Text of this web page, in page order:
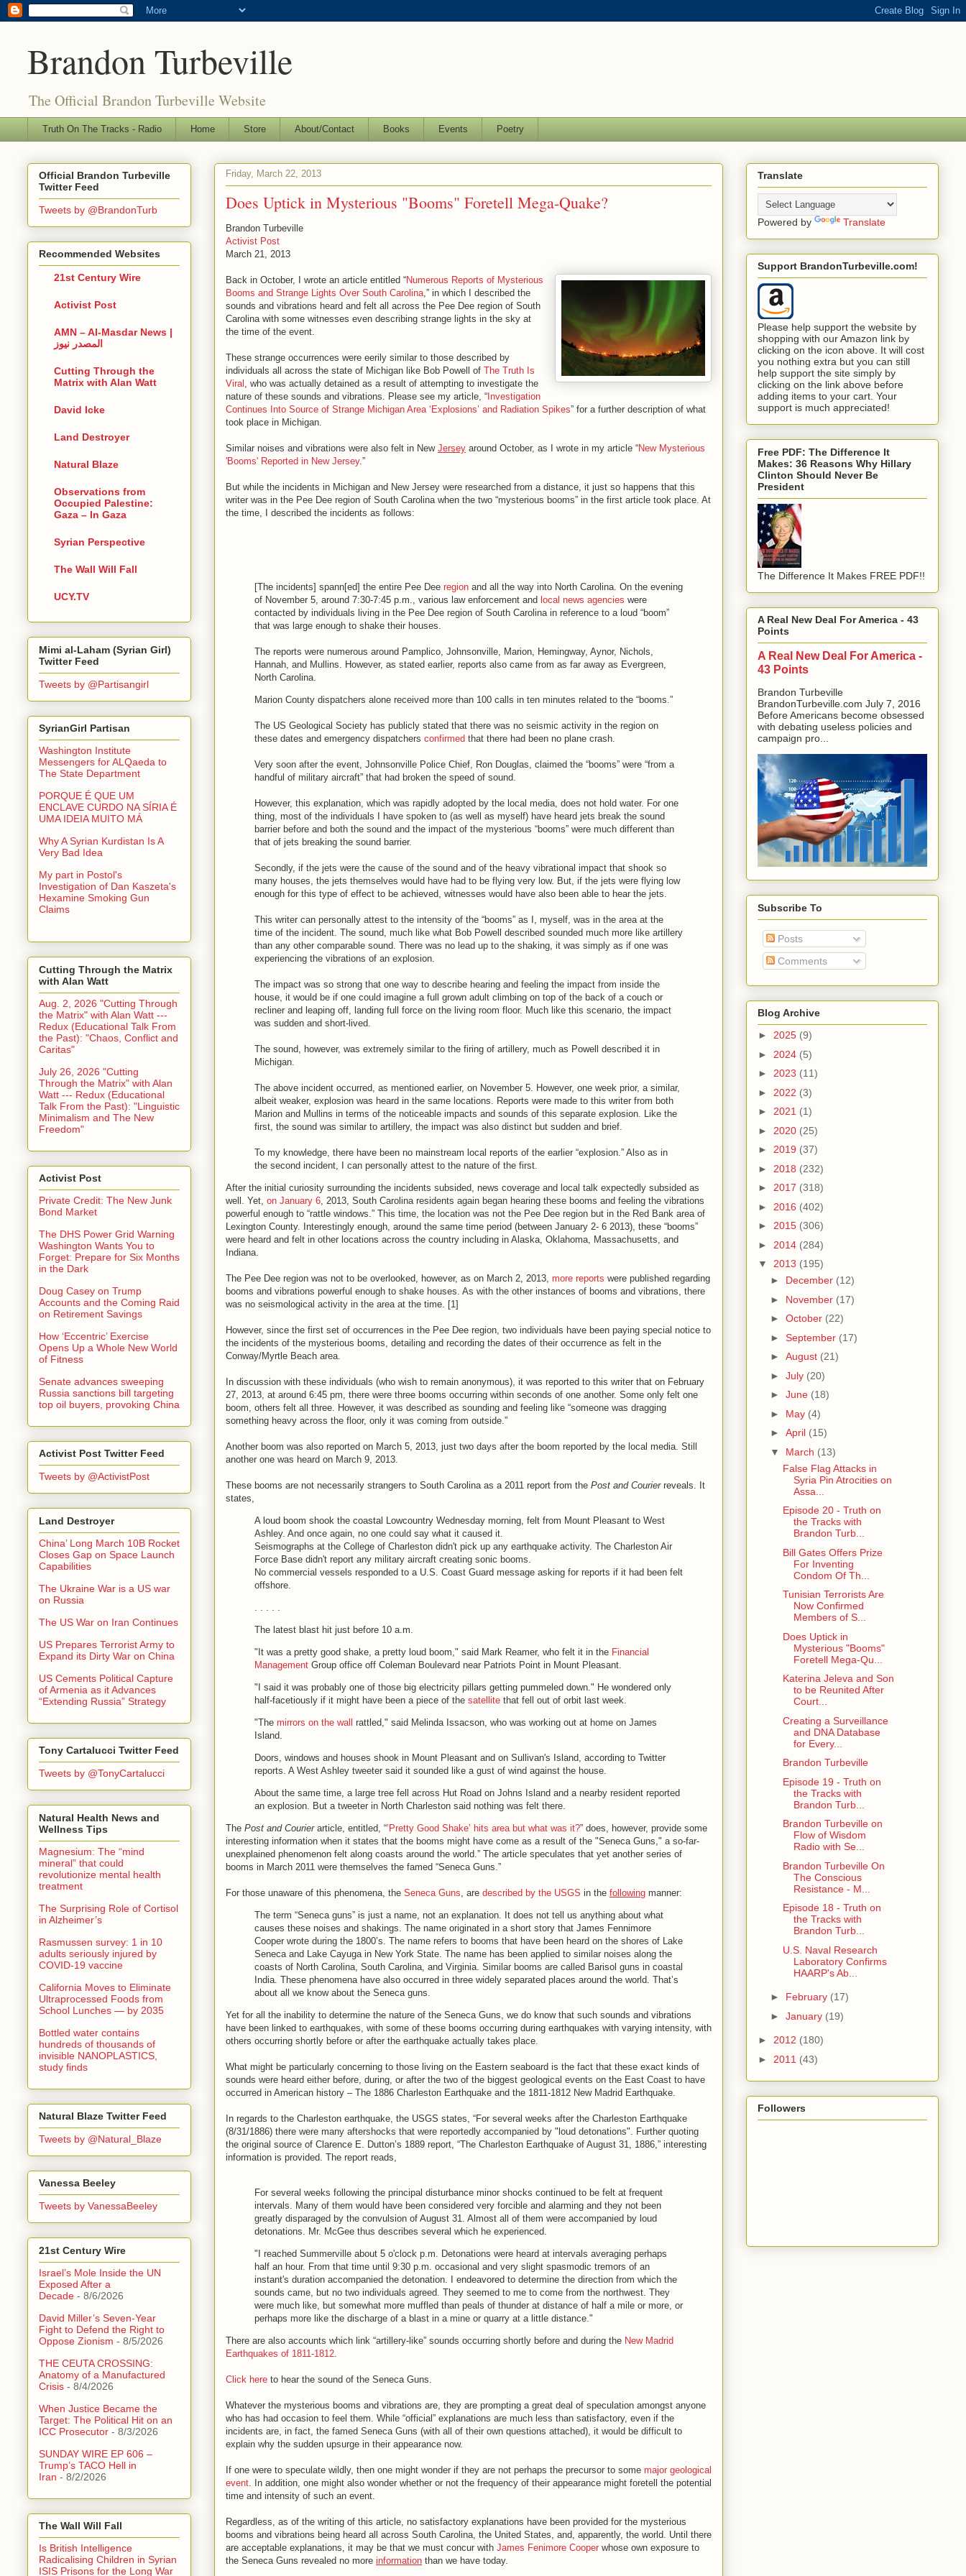
Brandon Turbeville
The Official Brandon Turbeville Website
Truth On The Tracks - Radio Home Store About/Contact Books Events Poetry
Friday, March 22, 2013
Does Uptick in Mysterious "Booms" Foretell Mega-Quake?
Brandon Turbeville
Activist Post
March 21, 2013
Back in October, I wrote an article entitled “Numerous Reports of Mysterious
Booms and Strange Lights Over South Carolina ,” in which I described the
sounds and vibrations heard and felt all across the Pee Dee region of South
Carolina with some witnesses even describing strange lights in the sky at
the time of the event.
These strange occurrences were eerily similar to those described by
individuals all across the state of Michigan like Bob Powell of The Truth Is
Viral , who was actually detained as a result of attempting to investigate the
nature of these sounds and vibrations. Please see my article, “Investigation
Continues Into Source of Strange Michigan Area ‘Explosions’ and Radiation Spikes” for a further description of what
took place in Michigan.
Similar noises and vibrations were also felt in New Jersey around October, as I wrote in my article “New Mysterious
'Booms' Reported in New Jersey.”
But while the incidents in Michigan and New Jersey were researched from a distance, it just so happens that this
writer was in the Pee Dee region of South Carolina when the two “mysterious booms” in the first article took place. At
the time, I described the incidents as follows:
[The incidents] spann[ed] the entire Pee Dee region and all the way into North Carolina. On the evening
of November 5, around 7:30-7:45 p.m., various law enforcement and local news agencies were
contacted by individuals living in the Pee Dee region of South Carolina in reference to a loud “boom”
that was large enough to shake their houses.
The reports were numerous around Pamplico, Johnsonville, Marion, Hemingway, Aynor, Nichols,
Hannah, and Mullins. However, as stated earlier, reports also came from as far away as Evergreen,
North Carolina.
Marion County dispatchers alone received more than 100 calls in ten minutes related to the “booms.”
The US Geological Society has publicly stated that there was no seismic activity in the region on
these dates and emergency dispatchers confirmed that there had been no plane crash.
Very soon after the event, Johnsonville Police Chief, Ron Douglas, claimed the “booms” were “from a
handful of military aircraft” that had broken the speed of sound.
However, this explanation, which was rapidly adopted by the local media, does not hold water. For one
thing, most of the individuals I have spoken to (as well as myself) have heard jets break the sound
barrier before and both the sound and the impact of the mysterious “booms” were much different than
that of jets breaking the sound barrier.
Secondly, if the jets were the cause of the sound and of the heavy vibrational impact that shook so
many houses, the jets themselves would have had to be flying very low. But, if the jets were flying low
enough for this type of effect to be achieved, witnesses would have also been able to hear the jets.
This writer can personally attest to the intensity of the “booms” as I, myself, was in the area at the
time of the incident. The sound, much like what Bob Powell described sounded much more like artillery
than any other comparable sound. There was no lead up to the shaking, it was simply as if one was
experiencing the vibrations of an explosion.
The impact was so strong that one way to describe hearing and feeling the impact from inside the
house, it would be if one could imagine a full grown adult climbing on top of the back of a couch or
recliner and leaping off, landing full force on the living room floor. Much like this scenario, the impact
was sudden and short-lived.
The sound, however, was extremely similar to the firing of artillery, much as Powell described it in
Michigan.
The above incident occurred, as mentioned earlier, on November 5. However, one week prior, a similar,
albeit weaker, explosion was heard in the same locations. Reports were made to this writer from both
Marion and Mullins in terms of the noticeable impacts and sounds of this separate explosion. Like the
first, the sound was similar to artillery, the impact was also distinct but sudden and brief.
To my knowledge, there have been no mainstream local reports of the earlier “explosion.” Also as in
the second incident, I can personally attest to the nature of the first.
After the initial curiosity surrounding the incidents subsided, news coverage and local talk expectedly subsided as
well. Yet, on January 6 , 2013, South Carolina residents again began hearing these booms and feeling the vibrations
powerful enough to “rattle windows.” This time, the location was not the Pee Dee region but in the Red Bank area of
Lexington County. Interestingly enough, around the same time period (between January 2- 6 2013), these “booms”
were heard and felt in other locations across the country including in Alaska, Oklahoma, Massachusetts, and
Indiana.
The Pee Dee region was not to be overlooked, however, as on March 2, 2013, more reports were published regarding
booms and vibrations powerful enough to shake houses. As with the other instances of booms and vibrations, there
was no seismological activity in the area at the time. [1]
However, since the first set of occurrences in the Pee Dee region, two individuals have been paying special notice to
the incidents of the mysterious booms, detailing and recording the dates of their occurrence as felt in the
Conway/Myrtle Beach area.
In discussion with these individuals (who wish to remain anonymous), it was reported to this writer that on February
27, 2013, at around 6:45 pm, there were three booms occurring within seconds of one another. Some only felt one
boom, others felt all three. However, it was described as sounding and feeling like “someone was dragging
something heavy across the floor, only it was coming from outside.”
Another boom was also reported on March 5, 2013, just two days after the boom reported by the local media. Still
another one was heard on March 9, 2013.
These booms are not necessarily strangers to South Carolina as a 2011 report from the Post and Courierreveals. It
states,
A loud boom shook the coastal Lowcountry Wednesday morning, felt from Mount Pleasant to West
Ashley. And once again, no one could say what it caused it.
Seismographs at the College of Charleston didn't pick up any earthquake activity. The Charleston Air
Force Base didn't report any military aircraft creating sonic booms.
No commercial vessels responded to a U.S. Coast Guard message asking for reports if it had been felt
offshore.
The latest blast hit just before 10 a.m.
"It was a pretty good shake, a pretty loud boom," said Mark Reamer, who felt it in the Financial
Management Group office off Coleman Boulevard near Patriots Point in Mount Pleasant.
"I said it was probably one of those big electricity pillars getting pummeled down." He wondered only
half-facetiously if it might have been a piece of the satellite that fell out of orbit last week.
"The mirrors on the wall rattled," said Melinda Issacson, who was working out at home on James
Island.
Doors, windows and houses shook in Mount Pleasant and on Sullivan's Island, according to Twitter
reports. A West Ashley tweeter said it sounded like a gust of wind against the house.
About the same time, a large tree fell across Hut Road on Johns Island and a nearby resident reported
an explosion. But a tweeter in North Charleston said nothing was felt there.
The Post and Courierarticle, entitled, “’Pretty Good Shake’ hits area but what was it?” does, however, provide some
interesting information when it states that the booms might have come as a result of the "Seneca Guns," a so-far-
unexplained phenomenon felt along coasts around the world.” The article speculates that yet another series of
booms in March 2011 were themselves the famed “Seneca Guns.”
For those unaware of this phenomena, the Seneca Guns , are described by the USGS in the following manner:
The term “Seneca guns” is just a name, not an explanation. It does not tell us anything about what
causes these noises and shakings. The name originated in a short story that James Fennimore
Cooper wrote during the 1800’s. The name refers to booms that have been heard on the shores of Lake
Seneca and Lake Cayuga in New York State. The name has been applied to similar noises along the
coasts of North Carolina, South Carolina, and Virginia. Similar booms are called Barisol guns in coastal
India. These phenomena have also occurred in three widely separated places around the world. That’s
about all we know about the Seneca guns.
Yet for all the inability to determine the nature of the Seneca Guns, we do know that such sounds and vibrations
have been linked to earthquakes, with some of these booms occurring during earthquakes with varying intensity, with
others occurring shortly before or after the earthquake actually takes place.
What might be particularly concerning to those living on the Eastern seaboard is the fact that these exact kinds of
sounds were heard either before, during, or after the two of the biggest geological events on the East Coast to have
occurred in American history – The 1886 Charleston Earthquake and the 1811-1812 New Madrid Earthquake.
In regards to the Charleston earthquake, the USGS states, “For several weeks after the Charleston Earthquake
(8/31/1886) there were many aftershocks that were reportedly accompanied by "loud detonations". Further quoting
the original source of Clarence E. Dutton’s 1889 report, “The Charleston Earthquake of August 31, 1886,” interesting
information is provided. The report reads,
For several weeks following the principal disturbance minor shocks continued to be felt at frequent
intervals. Many of them would have been considered very forcible and alarming and they not been
greatly disparaged by the convulsion of August 31. Almost all of them were accompanied by loud
detonations. Mr. McGee thus describes several which he experienced.
"I reached Summerville about 5 o'clock p.m. Detonations were heard at intervals averaging perhaps
half an hour. From that time until 9:30 p.m. occasional and very slight spasmodic tremors of an
instant's duration accompanied the detonation. I endeavored to determine the direction from which the
sounds came, but no two individuals agreed. They seemed to me to come from the northwest. They
were much like, but somewhat more muffled than peals of thunder at distance of half a mile or more, or
perhaps more like the discharge of a blast in a mine or quarry at a little distance."
There are also accounts which link “artillery-like” sounds occurring shortly before and during the New Madrid
Earthquakes of 1811-1812
Click here to hear the sound of the Seneca Guns.
Whatever the mysterious booms and vibrations are, they are prompting a great deal of speculation amongst anyone
who has had occasion to feel them. While “official” explanations are much less than satisfactory, even if the
incidents are, in fact, the famed Seneca Guns (with all of their own questions attached), it would be difficult to
explain why the sudden upsurge in their appearance now.
If one were to speculate wildly, then one might wonder if they are not perhaps the precursor to some major geological
event . In addition, one might also wonder whether or not the frequency of their appearance might foretell the potential
time and intensity of such an event.
Regardless, as of the writing of this article, no satisfactory explanations have been provided for the mysterious
booms and vibrations being heard all across South Carolina, the United States, and, apparently, the world. Until there
are acceptable explanations, it may be that we must concur with James Fenimore Cooper whose own exposure to
the Seneca Guns revealed no more information than we have today.
Official Brandon Turbeville
Twitter Feed
Tweets by @BrandonTurb
Recommended Websites
21st Century Wire
Activist Post
AMN – Al-Masdar News |
المصدر نيوز
Cutting Through the
Matrix with Alan Watt
David Icke
Land Destroyer
Natural Blaze
Observations from
Occupied Palestine:
Gaza – In Gaza
Syrian Perspective
The Wall Will Fall
UCY.TV
Mimi al-Laham (Syrian Girl)
Twitter Feed
Tweets by @Partisangirl
SyrianGirl Partisan
Washington Institute
Messengers for ALQaeda to
The State Department
PORQUE É QUE UM
ENCLAVE CURDO NA SÍRIA É
UMA IDEIA MUITO MÁ
Why A Syrian Kurdistan Is A
Very Bad Idea
My part in Postol's
Investigation of Dan Kaszeta's
Hexamine Smoking Gun
Claims
Cutting Through the Matrix
with Alan Watt
Aug. 2, 2026 "Cutting Through
the Matrix" with Alan Watt ---
Redux (Educational Talk From
the Past): "Chaos, Conflict and
Caritas"
July 26, 2026 "Cutting
Through the Matrix" with Alan
Watt --- Redux (Educational
Talk From the Past): "Linguistic
Minimalism and The New
Freedom"
Activist Post
Private Credit: The New Junk
Bond Market
The DHS Power Grid Warning
Washington Wants You to
Forget: Prepare for Six Months
in the Dark
Doug Casey on Trump
Accounts and the Coming Raid
on Retirement Savings
How ‘Eccentric’ Exercise
Opens Up a Whole New World
of Fitness
Senate advances sweeping
Russia sanctions bill targeting
top oil buyers, provoking China
Activist Post Twitter Feed
Tweets by @ActivistPost
Land Destroyer
China’ Long March 10B Rocket
Closes Gap on Space Launch
Capabilities
The Ukraine War is a US war
on Russia
The US War on Iran Continues
US Prepares Terrorist Army to
Expand its Dirty War on China
US Cements Political Capture
of Armenia as it Advances
“Extending Russia” Strategy
Tony Cartalucci Twitter Feed
Tweets by @TonyCartalucci
Natural Health News and
Wellness Tips
Magnesium: The “mind
mineral” that could
revolutionize mental health
treatment
The Surprising Role of Cortisol
in Alzheimer’s
Rasmussen survey: 1 in 10
adults seriously injured by
COVID-19 vaccine
California Moves to Eliminate
Ultraprocessed Foods from
School Lunches — by 2035
Bottled water contains
hundreds of thousands of
invisible NANOPLASTICS,
study finds
Natural Blaze Twitter Feed
Tweets by @Natural_Blaze
Vanessa Beeley
Tweets by VanessaBeeley
21st Century Wire
Israel’s Mole Inside the UN
Exposed After a
Decade - 8/6/2026
David Miller’s Seven-Year
Fight to Defend the Right to
Oppose Zionism - 8/5/2026
THE CEUTA CROSSING:
Anatomy of a Manufactured
Crisis - 8/4/2026
When Justice Became the
Target: The Political Hit on an
ICC Prosecutor - 8/3/2026
SUNDAY WIRE EP 606 –
Trump’s TACO Hell in
Iran - 8/2/2026
The Wall Will Fall
Is British Intelligence
Radicalising Children in Syrian
ISIS Prisons for the Long War
Translate
Powered by Translate
Support BrandonTurbeville.com!
Please help support the website by
shopping with our Amazon link by
clicking on the icon above. It will cost
you nothing extra but you can still
help support the site simply by
clicking on the link above before
adding items to your cart. Your
support is much appreciated!
Free PDF: The Difference It
Makes: 36 Reasons Why Hillary
Clinton Should Never Be
President
The Difference It Makes FREE PDF!!
A Real New Deal For America - 43
Points
A Real New Deal For America -
43 Points
Brandon Turbeville
BrandonTurbeville.com July 7, 2016
Before Americans become obsessed
with debating useless policies and
campaign pro...
Subscribe To
Posts
Comments
Blog Archive
► 2025 (9)
► 2024 (5)
► 2023 (11)
► 2022 (3)
► 2021 (1)
► 2020 (25)
► 2019 (37)
► 2018 (232)
► 2017 (318)
► 2016 (402)
► 2015 (306)
► 2014 (284)
▼ 2013 (195)
► December (12)
► November (17)
► October (22)
► September (17)
► August (21)
► July (20)
► June (18)
► May (4)
► April (15)
▼ March (13)
False Flag Attacks in
Syria Pin Atrocities on
Assa...
Episode 20 - Truth on
the Tracks with
Brandon Turb...
Bill Gates Offers Prize
For Inventing
Condom Of Th...
Tunisian Terrorists Are
Now Confirmed
Members of S...
Does Uptick in
Mysterious "Booms"
Foretell Mega-Qu...
Katerina Jeleva and Son
to be Reunited After
Court...
Creating a Surveillance
and DNA Database
for Every...
Brandon Turbeville
Episode 19 - Truth on
the Tracks with
Brandon Turb...
Brandon Turbeville on
Flow of Wisdom
Radio with Se...
Brandon Turbeville On
The Conscious
Resistance - M...
Episode 18 - Truth on
the Tracks with
Brandon Turb...
U.S. Naval Research
Laboratory Confirms
HAARP's Ab...
► February (17)
► January (19)
► 2012 (180)
► 2011 (43)
Followers